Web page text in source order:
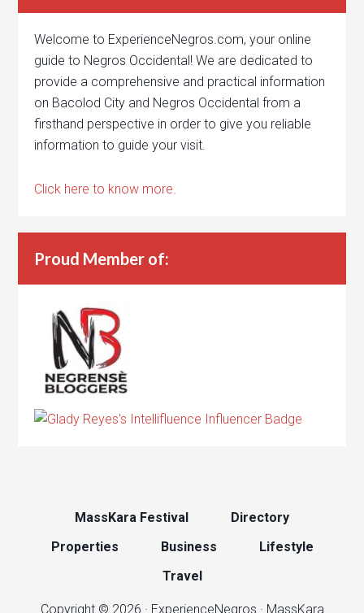
Welcome to ExperienceNegros.com, your online
guide to Negros Occidental! We are dedicated to
provide a comprehensive and practical information
on Bacolod City and Negros Occidental from a
firsthand perspective in order to give you reliable
information to guide your visit.
Click here to know more.
Proud Member of:
MassKara Festival
Directory
Properties
Business
Lifestyle
Travel
Copyright © 2026 · ExperienceNegros · MassKara